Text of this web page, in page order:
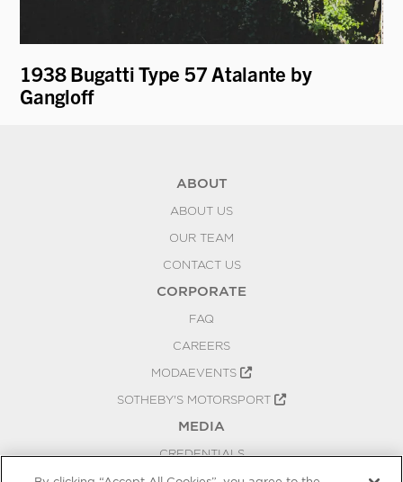
1938 Bugatti Type 57 Atalante by
Gangloff
ABOUT
ABOUT US
OUR TEAM
CONTACT US
CORPORATE
FAQ
CAREERS
MODAEVENTS
SOTHEBY'S MOTORSPORT
MEDIA
CREDENTIALS